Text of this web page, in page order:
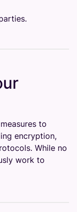
to
encryption,
While no
work to